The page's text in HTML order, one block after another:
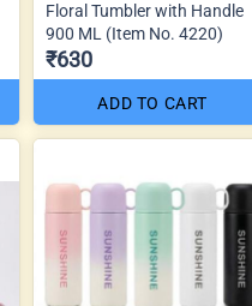
Floral Tumbler with Handle
900 ML (Item No. 4220)
₹630
ADD TO CART